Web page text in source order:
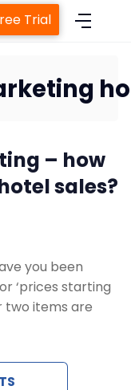
System
Service
Engine
Us
Trial
– how
sales?
you been
‘prices starting
two items are